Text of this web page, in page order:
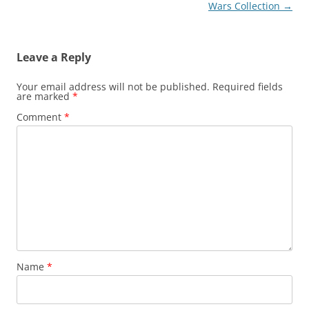
Wars Collection →
Leave a Reply
Your email address will not be published. Required fields
are marked *
Comment *
Name *